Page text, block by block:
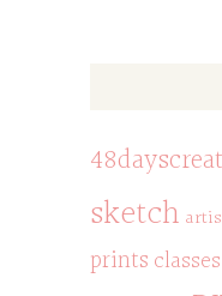
sketch
prints classes